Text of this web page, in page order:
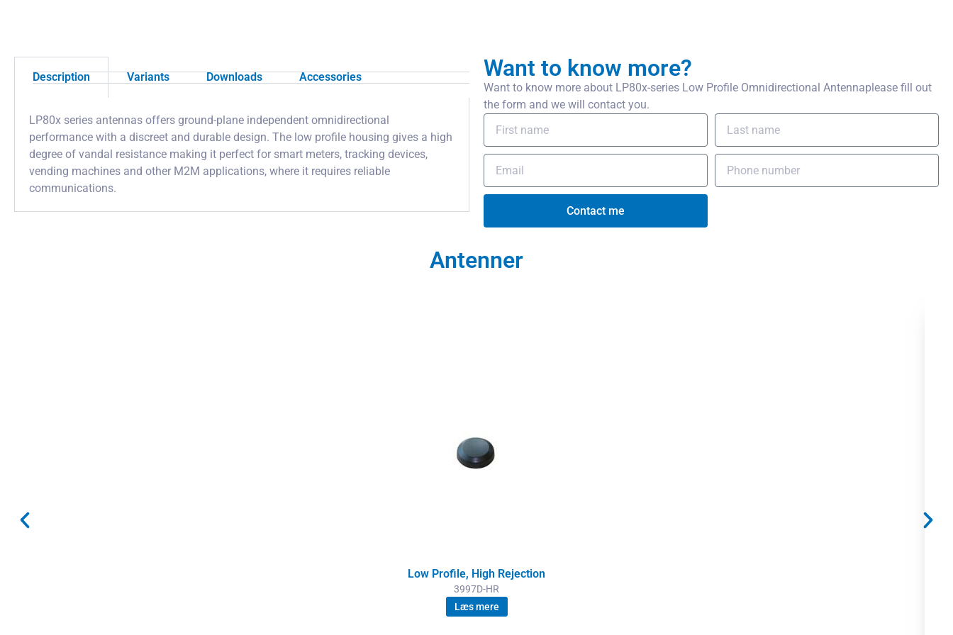
Description Variants Downloads Accessories
LP80x series antennas offers ground-plane independent omnidirectional
performance with a discreet and durable design. The low profile housing gives a high
degree of vandal resistance making it perfect for smart meters, tracking devices,
vending machines and other M2M applications, where it requires reliable
communications.
Want to know more?
Want to know more about LP80x-series Low Profile Omnidirectional Antennaplease fill out
the form and we will contact you.
Contact me
Antenner
Low Profile, High Rejection
3997D-HR
Læs mere